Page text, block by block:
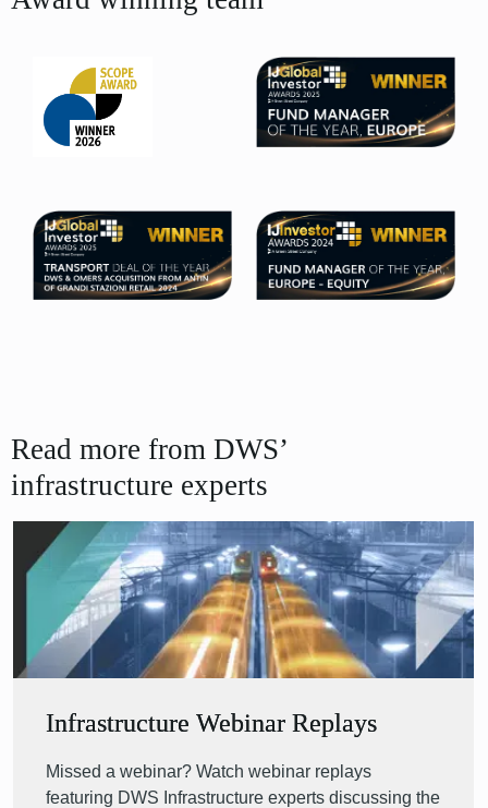
Read more from DWS’
infrastructure experts
Infrastructure Webinar Replays
Missed a webinar? Watch webinar replays
featuring DWS Infrastructure experts discussing the